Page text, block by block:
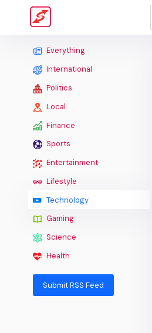
Everything
International
Politics
Local
Finance
Sports
Entertainment
Lifestyle
Technology
Gaming
Science
Health
Submit RSS Feed